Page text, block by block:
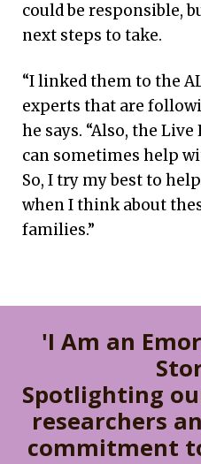
could be responsible,
next steps to take.
“I linked them to the
experts that are
he says. “Also, the
can sometimes help
So, I try my best to
when I think about
families.”
'I Am an
Spotlighting
researchers
commitment